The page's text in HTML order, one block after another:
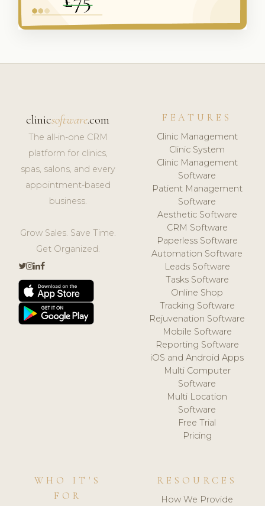
clinicsoftware.com
The all-in-one CRM
platform for clinics,
spas, salons, and every
appointment-based
business.
Grow Sales. Save Time.
Get Organized.
FEATURES
Clinic Management
Clinic System
Clinic Management
Software
Patient Management
Software
Aesthetic Software
CRM Software
Paperless Software
Automation Software
Leads Software
Tasks Software
Online Shop
Tracking Software
Rejuvenation Software
Mobile Software
Reporting Software
iOS and Android Apps
Multi Computer
Software
Multi Location
Software
Free Trial
Pricing
WHO IT'S
FOR
RESOURCES
How We Provide